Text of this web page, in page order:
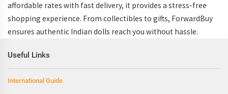
affordable rates with fast delivery, it provides a stress-free
shopping experience. From collectibles to gifts, ForwardBuy
ensures authentic Indian dolls reach you without hassle.
Useful Links
International Guide